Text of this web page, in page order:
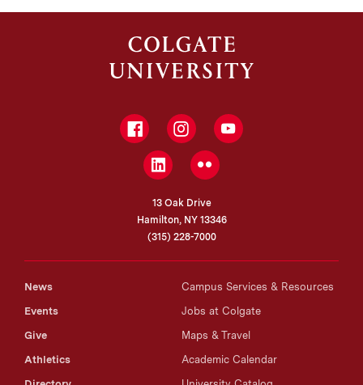
FacebookInstagramYouTube
LinkedInFlickr
13 Oak Drive
Hamilton, NY 13346
(315) 228-7000
News
Events
Give
Athletics
Campus Services & Resources
Jobs at Colgate
Maps & Travel
Academic Calendar